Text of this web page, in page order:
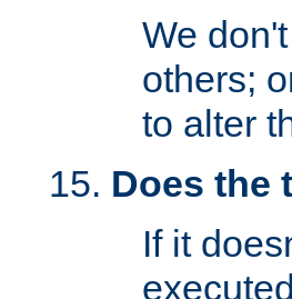
We
others;
to alter
Does the
If it